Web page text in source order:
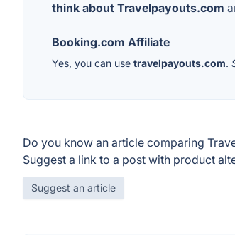
think about Travelpayouts.com
Booking.com Affiliate
Yes, you can use travelpayouts.com.
Do you know an article comparing
Suggest a link to a post with product
Suggest an article